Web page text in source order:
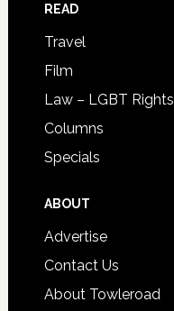
READ
Travel
Film
Law – LGBT Rights
Columns
Specials
ABOUT
Advertise
Contact Us
About Towleroad